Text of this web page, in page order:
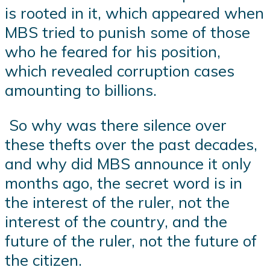
is rooted in it, which appeared when
MBS tried to punish some of those
who he feared for his position,
which revealed corruption cases
amounting to billions.
So why was there silence over
these thefts over the past decades,
and why did MBS announce it only
months ago, the secret word is in
the interest of the ruler, not the
interest of the country, and the
future of the ruler, not the future of
the citizen.